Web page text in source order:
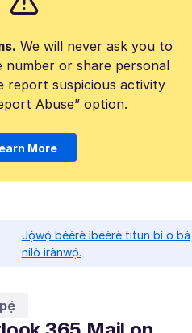
We will never ask you to
or share personal
report suspicious activity
Abuse” option.
More
Jọ̀wọ́ béèrè ìbéèrè titun bí o bá
nílò ìrànwọ́.